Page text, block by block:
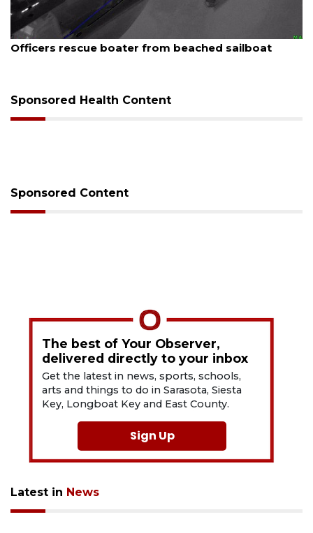
August 7, 2026
Officers rescue boater from beached sailboat
Sponsored Health Content
Sponsored Content
The best of Your Observer,
delivered directly to your inbox
Get the latest in news, sports, schools,
arts and things to do in Sarasota, Siesta
Key, Longboat Key and East County.
Sign Up
Latest in News